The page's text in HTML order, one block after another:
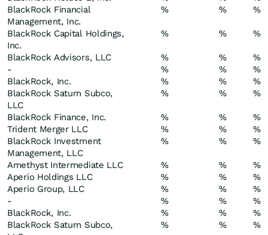
BlackRock Financial
Management, Inc.
% % %
BlackRock Capital Holdings,
Inc.
% % %
BlackRock Advisors, LLC % %
%
-
% %
%
BlackRock, Inc.
% %
%
BlackRock Saturn Subco,
LLC
% % %
BlackRock Finance, Inc. % %
%
Trident Merger LLC
% %
%
BlackRock Investment
Management, LLC
% % %
Amethyst Intermediate LLC % %
%
Aperio Holdings LLC
% %
%
Aperio Group, LLC
% %
%
-
% %
%
BlackRock, Inc.
% %
%
BlackRock Saturn Subco,
% % %